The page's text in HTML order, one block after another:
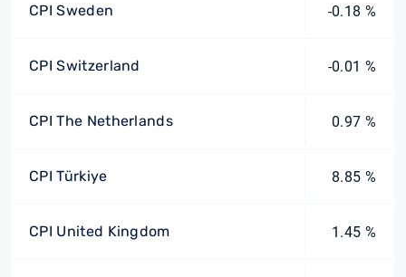
CPI Sweden -0.18 %
CPI Switzerland -0.01 %
CPI The Netherlands 0.97 %
CPI Türkiye 8.85 %
CPI United Kingdom 1.45 %